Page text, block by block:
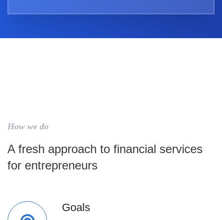
How we do
A fresh approach to financial services
for entrepreneurs
Goals